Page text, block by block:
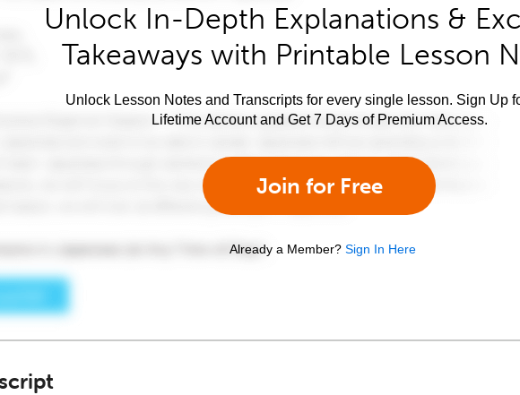
Unlock In-Depth Explanations &
Takeaways with Printable Lesson
Unlock Lesson Notes and Transcripts for every single lesson. Sign Up
Lifetime Account and Get 7 Days of Premium Access.
Join for Free
Already a Member? Sign In Here